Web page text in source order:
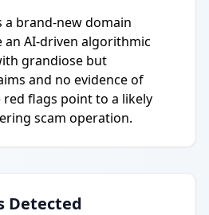
a brand-new domain
AI-driven algorithmic
grandiose but
and no evidence of
flags point to a likely
scam operation.
Detected